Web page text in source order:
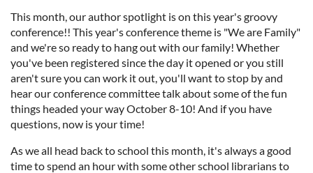
This month, our author spotlight is on this year's groovy
conference!! This year's conference theme is "We are Family"
and we're so ready to hang out with our family! Whether
you've been registered since the day it opened or you still
aren't sure you can work it out, you'll want to stop by and
hear our conference committee talk about some of the fun
things headed your way October 8-10! And if you have
questions, now is your time!
As we all head back to school this month, it's always a good
time to spend an hour with some other school librarians to